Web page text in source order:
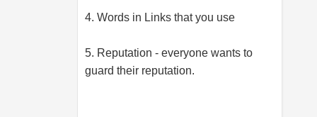
4. Words in Links that you use
5. Reputation - everyone wants to
guard their reputation.